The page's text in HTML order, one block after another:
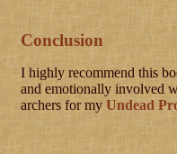
Conclusion
I highly recommend this
and emotionally involved
archers for my Undead